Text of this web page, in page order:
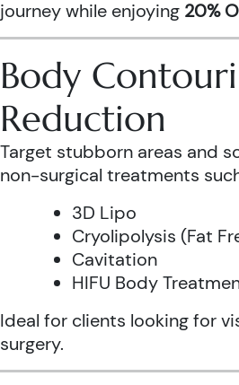
journey while enjoying 20%
Body
Reduction
Target stubborn areas and
non-surgical treatments
3D Lipo
Cryolipolysis (Fat
Cavitation
HIFU Body
Ideal for clients looking for
surgery.